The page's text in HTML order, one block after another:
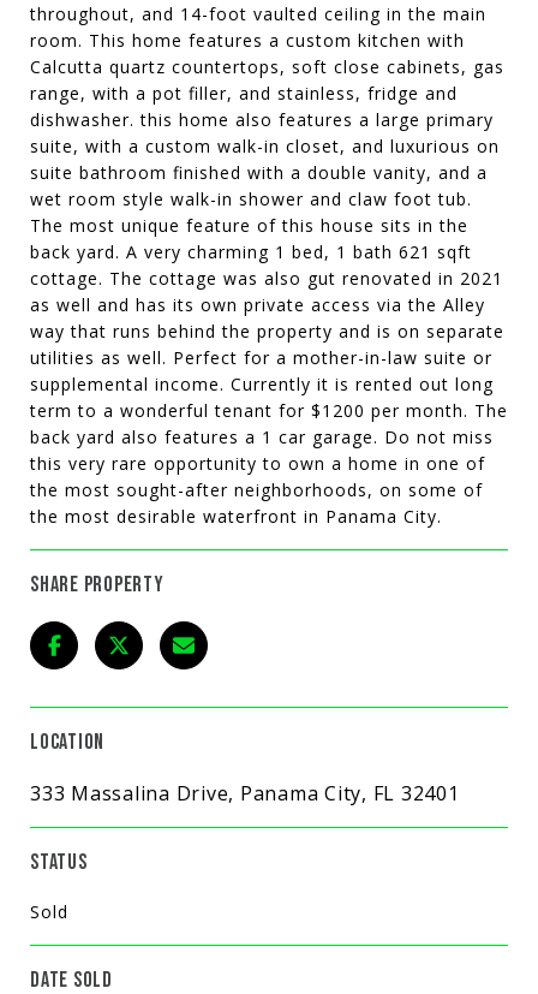
throughout, and 14-foot vaulted ceiling in the main
room. This home features a custom kitchen with
Calcutta quartz countertops, soft close cabinets, gas
range, with a pot filler, and stainless, fridge and
dishwasher. this home also features a large primary
suite, with a custom walk-in closet, and luxurious on
suite bathroom finished with a double vanity, and a
wet room style walk-in shower and claw foot tub.
The most unique feature of this house sits in the
back yard. A very charming 1 bed, 1 bath 621 sqft
cottage. The cottage was also gut renovated in 2021
as well and has its own private access via the Alley
way that runs behind the property and is on separate
utilities as well. Perfect for a mother-in-law suite or
supplemental income. Currently it is rented out long
term to a wonderful tenant for $1200 per month. The
back yard also features a 1 car garage. Do not miss
this very rare opportunity to own a home in one of
the most sought-after neighborhoods, on some of
the most desirable waterfront in Panama City.
SHARE PROPERTY
LOCATION
333 Massalina Drive, Panama City, FL 32401
STATUS
Sold
DATE SOLD